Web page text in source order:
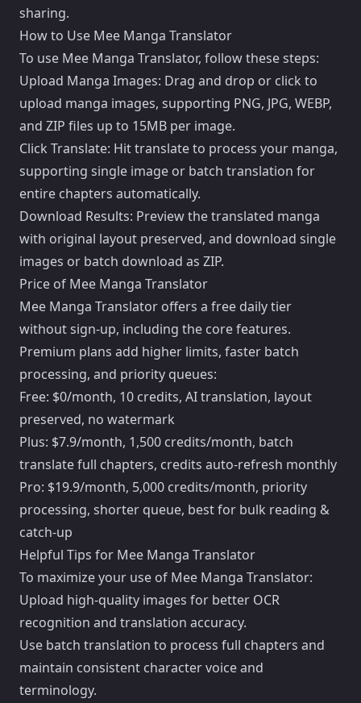
sharing.
How to Use Mee Manga Translator
To use Mee Manga Translator, follow these steps:
Upload Manga Images: Drag and drop or click to
upload manga images, supporting PNG, JPG, WEBP,
and ZIP files up to 15MB per image.
Click Translate: Hit translate to process your manga,
supporting single image or batch translation for
entire chapters automatically.
Download Results: Preview the translated manga
with original layout preserved, and download single
images or batch download as ZIP.
Price of Mee Manga Translator
Mee Manga Translator offers a free daily tier
without sign-up, including the core features.
Premium plans add higher limits, faster batch
processing, and priority queues:
Free: $0/month, 10 credits, AI translation, layout
preserved, no watermark
Plus: $7.9/month, 1,500 credits/month, batch
translate full chapters, credits auto-refresh monthly
Pro: $19.9/month, 5,000 credits/month, priority
processing, shorter queue, best for bulk reading &
catch-up
Helpful Tips for Mee Manga Translator
To maximize your use of Mee Manga Translator:
Upload high-quality images for better OCR
recognition and translation accuracy.
Use batch translation to process full chapters and
maintain consistent character voice and
terminology.